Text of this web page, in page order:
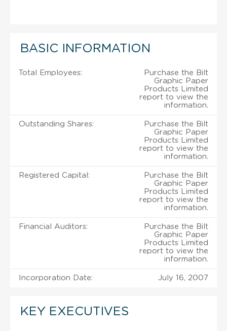
BASIC INFORMATION
Total Employees:
Purchase the Bilt
Graphic Paper
Products Limited
report to view the
information.
Outstanding Shares:
Purchase the Bilt
Graphic Paper
Products Limited
report to view the
information.
Registered Capital:
Purchase the Bilt
Graphic Paper
Products Limited
report to view the
information.
Financial Auditors:
Purchase the Bilt
Graphic Paper
Products Limited
report to view the
information.
Incorporation Date: July 16, 2007
KEY EXECUTIVES